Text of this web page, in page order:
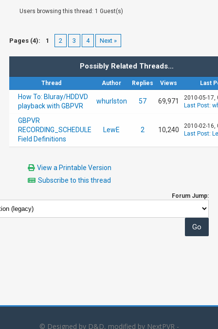
Users browsing this thread: 1 Guest(s)
Pages (4): 1 2 3 4 Next »
Possibly Related Threads…
Thread Author Replies Views Last
How To: Bluray/HDDVD
playback with GBPVR
whurlston 57 69,971
2010-05-17,
Last Post:
GBPVR
RECORDING_SCHEDULE
Field Definitions
LewE 2 10,240
2010-02-16,
Last Post:
View a Printable Version
Subscribe to this thread
Forum Jump:
© Designed by D&D, modified by NextPVR -